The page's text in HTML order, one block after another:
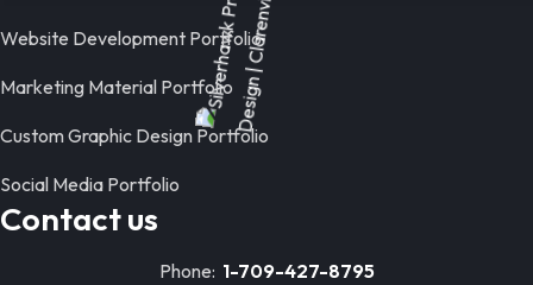
Website Development Portfolio
Marketing Material Portfolio
Custom Graphic Design Portfolio
Social Media Portfolio
Contact us
Phone: 1-709-427-8795